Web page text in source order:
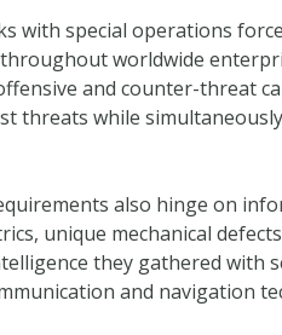
with special operations
worldwide
and counter-threat
threats while
also hinge on
unique mechanical
they gathered with
and navigation